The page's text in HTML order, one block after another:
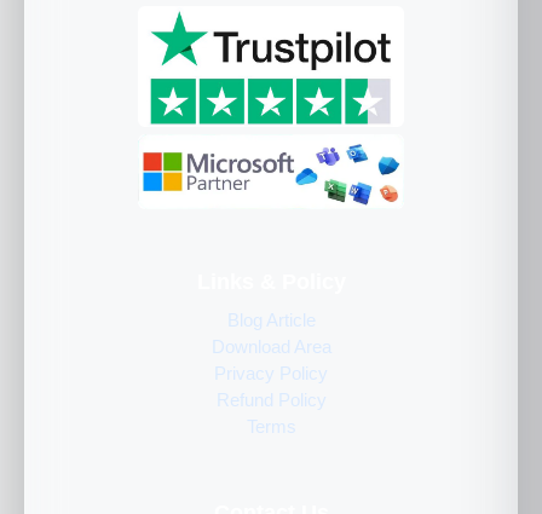
Blog Article
Download Area
Privacy Policy
Refund Policy
Terms